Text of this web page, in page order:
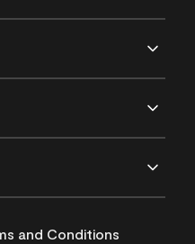
and Conditions